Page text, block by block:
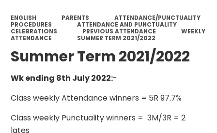
ENGLISH PARENTS
ATTENDANCE/PUNCTUALITY
PROCEDURES
ATTENDANCE AND PUNCTUALITY
CELEBRATIONS
PREVIOUS ATTENDANCE
WEEKLY
ATTENDANCE
SUMMER TERM 2021/2022
Summer Term 2021/2022
Wk ending 8th July 2022:-
Class weekly Attendance winners = 5R 97.7%
Class weekly Punctuality winners = 3M/3R = 2
lates